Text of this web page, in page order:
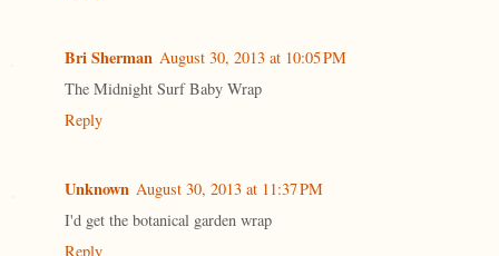
Bri Sherman August 30, 2013 at 10:05 PM
The Midnight Surf Baby Wrap
Reply
Unknown August 30, 2013 at 11:37 PM
I'd get the botanical garden wrap
Reply